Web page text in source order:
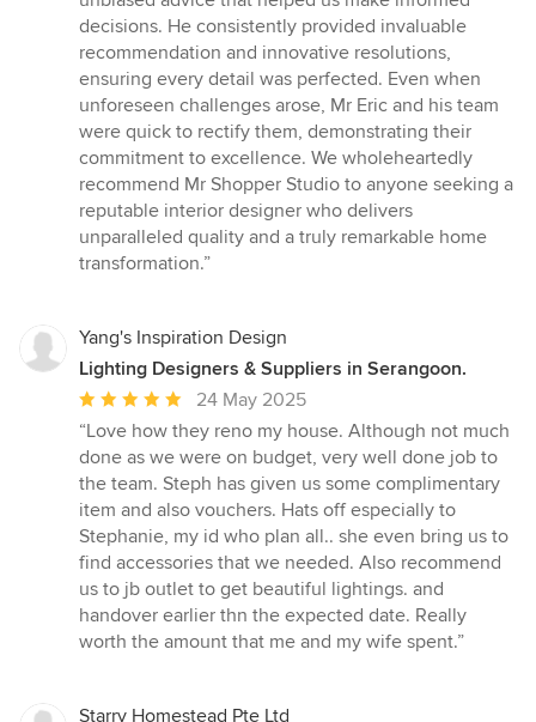
decisions. He consistently provided invaluable
recommendation and innovative resolutions,
ensuring every detail was perfected. Even when
unforeseen challenges arose, Mr Eric and his team
were quick to rectify them, demonstrating their
commitment to excellence. We wholeheartedly
recommend Mr Shopper Studio to anyone seeking a
reputable interior designer who delivers
unparalleled quality and a truly remarkable home
transformation.”
Yang's Inspiration Design
Lighting Designers & Suppliers in Serangoon.
Average
rating:
5
out
of
5
stars
24 May 2025
“Love how they reno my house. Although not much
done as we were on budget, very well done job to
the team. Steph has given us some complimentary
item and also vouchers. Hats off especially to
Stephanie, my id who plan all.. she even bring us to
find accessories that we needed. Also recommend
us to jb outlet to get beautiful lightings. and
handover earlier thn the expected date. Really
worth the amount that me and my wife spent.”
Starry Homestead Pte Ltd